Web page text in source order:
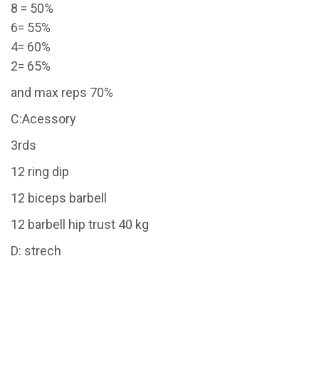
8 = 50%
6= 55%
4= 60%
2= 65%
and max reps 70%
C:Acessory
3rds
12 ring dip
12 biceps barbell
12 barbell hip trust 40 kg
D: strech